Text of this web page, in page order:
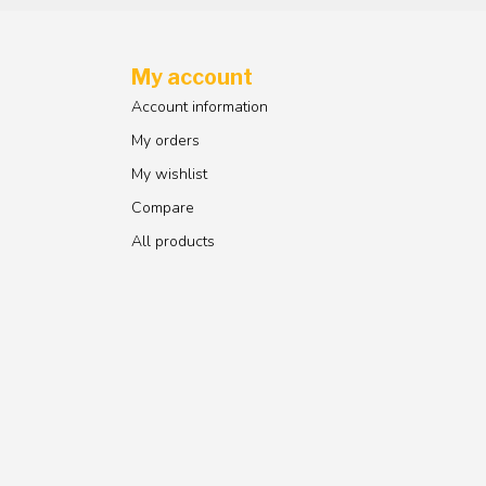
My account
Account information
My orders
My wishlist
Compare
All products